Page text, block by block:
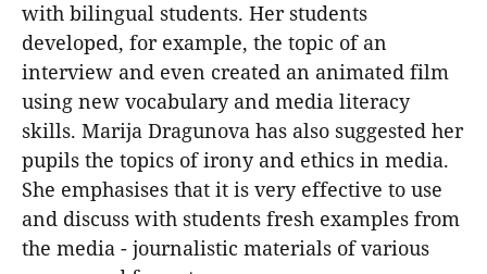
with bilingual students. Her students
developed, for example, the topic of an
interview and even created an animated film
using new vocabulary and media literacy
skills. Marija Dragunova has also suggested her
pupils the topics of irony and ethics in media.
She emphasises that it is very effective to use
and discuss with students fresh examples from
the media - journalistic materials of various